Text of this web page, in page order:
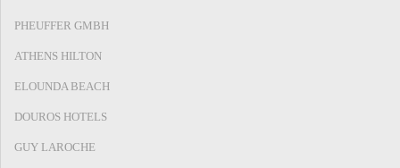
PHEUFFER GMBH
ATHENS HILTON
ELOUNDA BEACH
DOUROS HOTELS
GUY LAROCHE